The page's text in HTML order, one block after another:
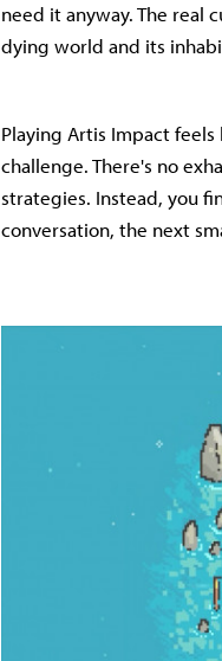
need it anyway. The real
dying world and its
Playing Artis Impact
challenge. There's no
strategies. Instead, you
conversation, the next